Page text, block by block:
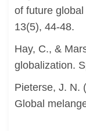
of future
13(5), 44-48.
Hay, C., &
globalization.
Pieterse, J. N.
Global